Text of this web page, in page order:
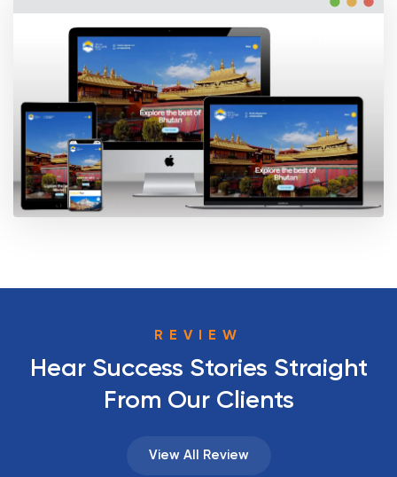
REVIEW
Hear Success Stories Straight
From Our Clients
View All Review